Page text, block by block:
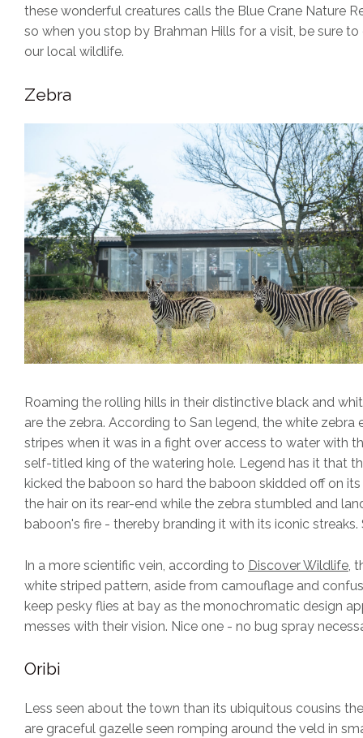
these wonderful creatures calls the Blue Crane Nature
so when you stop by Brahman Hills for a visit, be sure to
our local wildlife.
Zebra
Roaming the rolling hills in their distinctive black and
are the zebra. According to San legend, the white zebra
stripes when it was in a fight over access to water with
self-titled king of the watering hole. Legend has it that
kicked the baboon so hard the baboon skidded off on
the hair on its rear-end while the zebra stumbled and
baboon's fire - thereby branding it with its iconic streaks.
In a more scientific vein, according to Discover Wildlife ,
white striped pattern, aside from camouflage and
keep pesky flies at bay as the monochromatic design
messes with their vision. Nice one - no bug spray
Oribi
Less seen about the town than its ubiquitous cousins
are graceful gazelle seen romping around the veld in